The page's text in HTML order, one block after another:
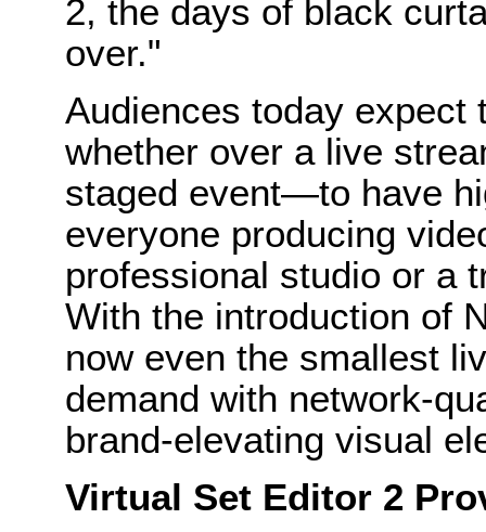
2, the days of black
over."
Audiences today
whether over a live
staged event—to have
everyone producing
professional studio or a
With the introduction of
now even the smallest
demand with network-
brand-elevating visual
Virtual Set Editor 2